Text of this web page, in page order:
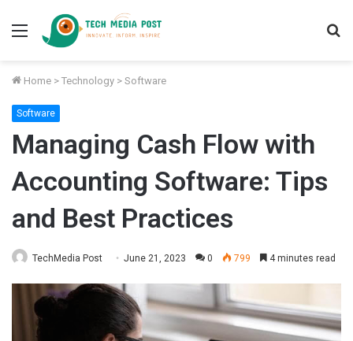
Menu
Home > Technology > Software
Software
Managing Cash Flow with
Accounting Software: Tips
and Best Practices
TechMedia Post June 21, 2023 0 799 4 minutes read